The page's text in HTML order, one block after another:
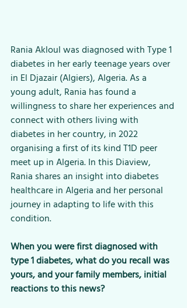
Rania Akloul was diagnosed with Type 1
diabetes in her early teenage years over
in El Djazair (Algiers), Algeria. As a
young adult, Rania has found a
willingness to share her experiences and
connect with others living with
diabetes in her country, in 2022
organising a first of its kind T1D peer
meet up in Algeria. In this Diaview,
Rania shares an insight into diabetes
healthcare in Algeria and her personal
journey in adapting to life with this
condition.
When you were first diagnosed with
type 1 diabetes, what do you recall was
yours, and your family members, initial
reactions to this news?